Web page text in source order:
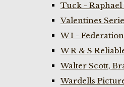
Tuck - Raphael
Valentines
W I -
W R & S
Walter Scott,
Wardells